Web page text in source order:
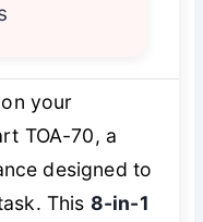
your
TOA-70, a
designed to
This 8-in-1